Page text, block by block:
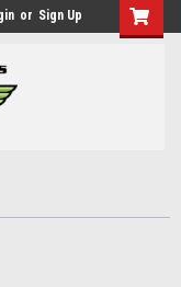
or Sign Up